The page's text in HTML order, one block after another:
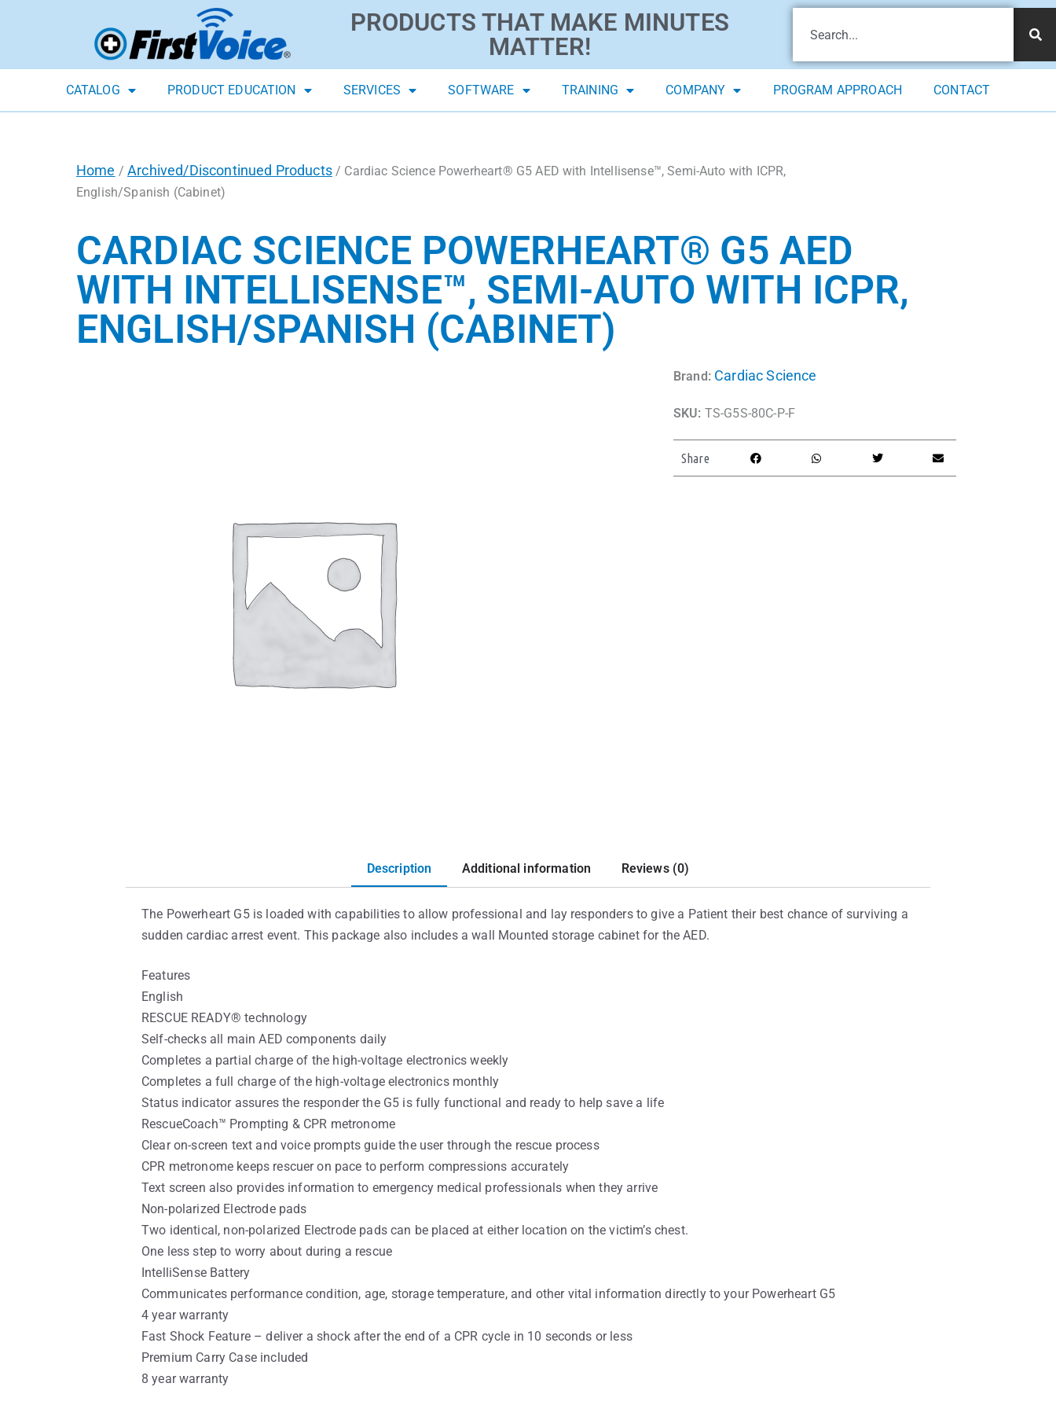
PRODUCTS THAT MAKE MINUTES
MATTER!
CATALOG PRODUCT EDUCATION SERVICES SOFTWARE TRAINING COMPANY PROGRAM APPROACH CONTACT
Home /Archived/Discontinued Products/ Cardiac Science Powerheart® G5 AED with Intellisense™, Semi-Auto with ICPR,
English/Spanish (Cabinet)
CARDIAC SCIENCE POWERHEART® G5 AED
WITH INTELLISENSE™, SEMI-AUTO WITH ICPR,
ENGLISH/SPANISH (CABINET)
Brand: Cardiac Science
SKU: TS-G5S-80C-P-F
Share
Description Additional information Reviews (0)
The Powerheart G5 is loaded with capabilities to allow professional and lay responders to give a Patient their best chance of surviving a
sudden cardiac arrest event. This package also includes a wall Mounted storage cabinet for the AED.
Features
English
RESCUE READY® technology
Self-checks all main AED components daily
Completes a partial charge of the high-voltage electronics weekly
Completes a full charge of the high-voltage electronics monthly
Status indicator assures the responder the G5 is fully functional and ready to help save a life
RescueCoach™ Prompting & CPR metronome
Clear on-screen text and voice prompts guide the user through the rescue process
CPR metronome keeps rescuer on pace to perform compressions accurately
Text screen also provides information to emergency medical professionals when they arrive
Non-polarized Electrode pads
Two identical, non-polarized Electrode pads can be placed at either location on the victim’s chest.
One less step to worry about during a rescue
IntelliSense Battery
Communicates performance condition, age, storage temperature, and other vital information directly to your Powerheart G5
4 year warranty
Fast Shock Feature – deliver a shock after the end of a CPR cycle in 10 seconds or less
Premium Carry Case included
8 year warranty